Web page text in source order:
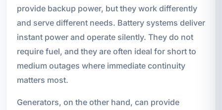
provide backup power, but they work differently
and serve different needs. Battery systems deliver
instant power and operate silently. They do not
require fuel, and they are often ideal for short to
medium outages where immediate continuity
matters most.
Generators, on the other hand, can provide